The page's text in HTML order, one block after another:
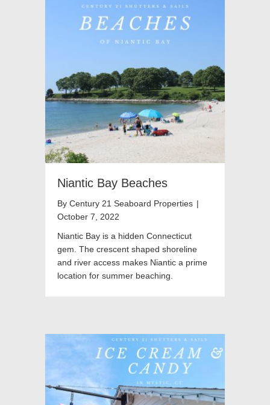
Niantic Bay Beaches
By Century 21 Seaboard Properties |
October 7, 2022
Niantic Bay is a hidden Connecticut
gem. The crescent shaped shoreline
and river access makes Niantic a prime
location for summer beaching.